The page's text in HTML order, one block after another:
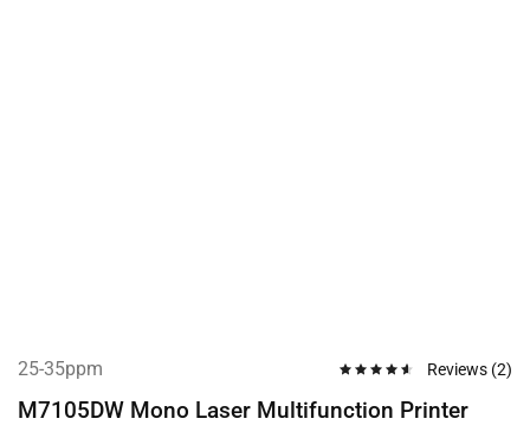
25-35ppm Reviews (2)
M7105DW Mono Laser Multifunction Printer